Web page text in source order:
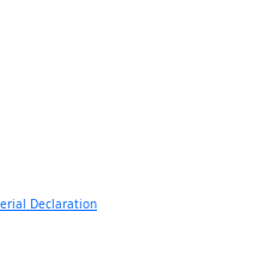
Declaration